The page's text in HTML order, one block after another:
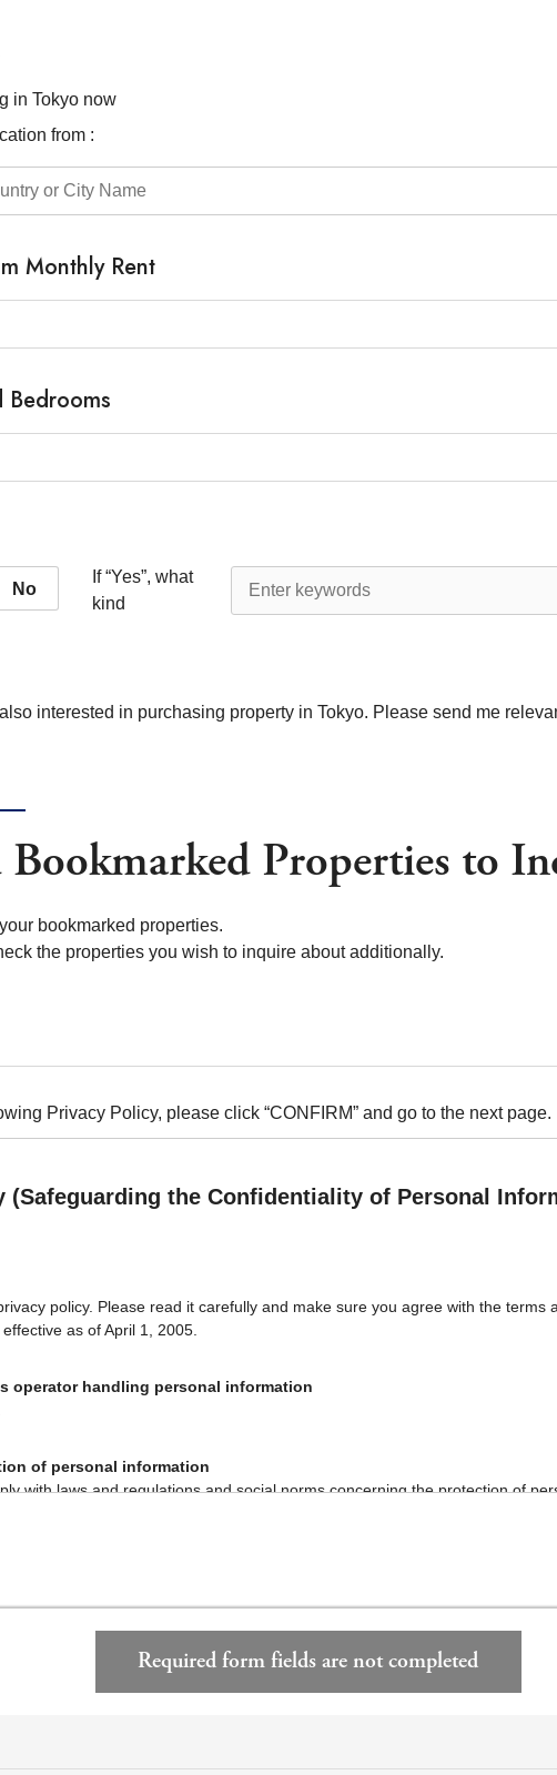
in Tokyo now
from :
Monthly Rent
Bedrooms
No
If “Yes”, what
kind
also interested in purchasing property in Tokyo. Please send me
Bookmarked Properties to
bookmarked properties.
the properties you wish to inquire about additionally.
Privacy Policy, please click “CONFIRM” and go to the next page.
(Safeguarding the Confidentiality of Personal
policy. Please read it carefully and make sure you agree with the terms
as of April 1, 2005.
operator handling personal information
of personal information
with laws and regulations and social norms concerning the protection of
Required form fields are not completed